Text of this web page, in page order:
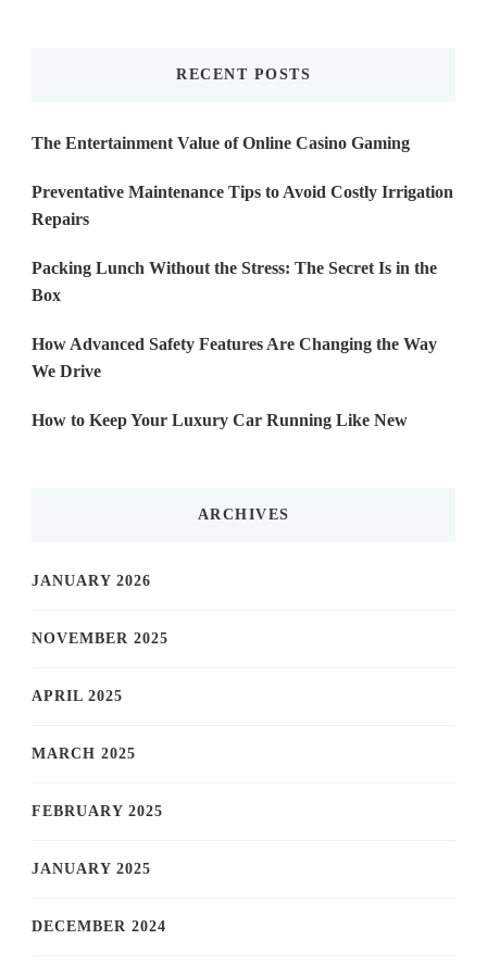
RECENT POSTS
The Entertainment Value of Online Casino Gaming
Preventative Maintenance Tips to Avoid Costly Irrigation
Repairs
Packing Lunch Without the Stress: The Secret Is in the
Box
How Advanced Safety Features Are Changing the Way
We Drive
How to Keep Your Luxury Car Running Like New
ARCHIVES
JANUARY 2026
NOVEMBER 2025
APRIL 2025
MARCH 2025
FEBRUARY 2025
JANUARY 2025
DECEMBER 2024